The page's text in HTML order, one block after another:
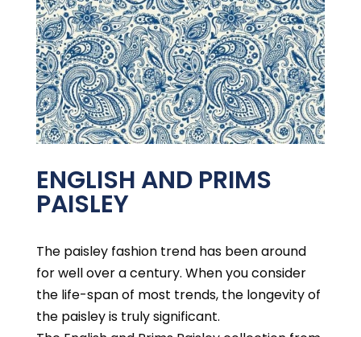
ENGLISH AND PRIMS
PAISLEY
The paisley fashion trend has been around
for well over a century. When you consider
the life-span of most trends, the longevity of
the paisley is truly significant.